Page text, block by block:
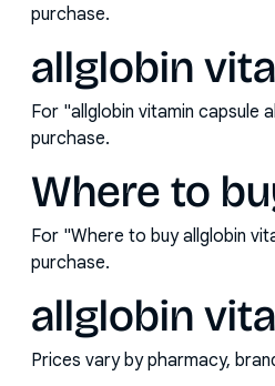
purchase.
allglobin
For "allglobin vitamin capsule
purchase.
Where to
For "Where to buy allglobin
purchase.
allglobin
Prices vary by pharmacy,